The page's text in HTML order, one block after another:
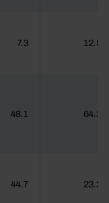
7.3 12.5
48.1 64.3
44.7 23.2